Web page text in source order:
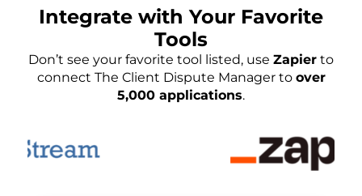
Integrate with Your Favorite
Tools
Don’t see your favorite tool listed, use Zapier to
connect The Client Dispute Manager to over
5,000 applications.